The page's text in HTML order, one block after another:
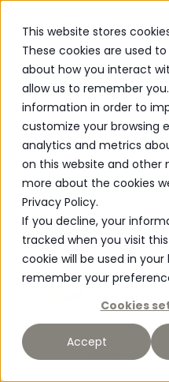
This website stores
These cookies are used
about how you interact
allow us to remember
information in order to
customize your browsing
analytics and metrics
on this website and other
more about the cookies
Privacy Policy.
If you decline, your
tracked when you visit
cookie will be used in your
remember your
Cookies
Accept
Rustic Oak Rustic
Straight Edge
Length
200cm